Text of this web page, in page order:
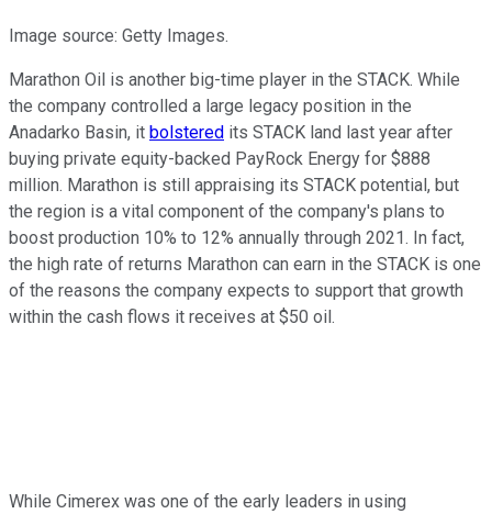
Image source: Getty Images.
Marathon Oil is another big-time player in the STACK. While
the company controlled a large legacy position in the
Anadarko Basin, it bolstered its STACK land last year after
buying private equity-backed PayRock Energy for $888
million. Marathon is still appraising its STACK potential, but
the region is a vital component of the company's plans to
boost production 10% to 12% annually through 2021. In fact,
the high rate of returns Marathon can earn in the STACK is one
of the reasons the company expects to support that growth
within the cash flows it receives at $50 oil.
While Cimerex was one of the early leaders in using